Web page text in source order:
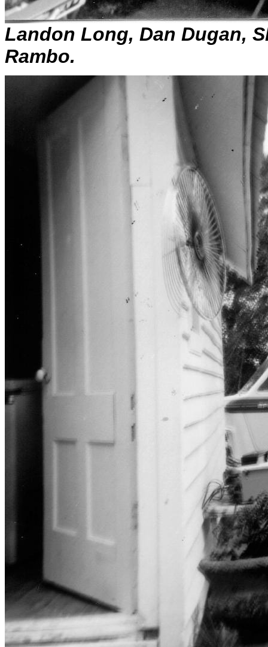
Landon Long, Dan Dugan,
Rambo.